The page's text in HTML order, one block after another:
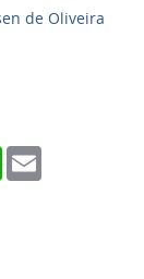
de Oliveira
WhatsApp